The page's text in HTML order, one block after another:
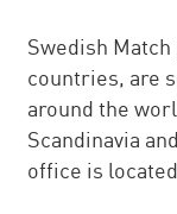
Swedish
countries, are
around the
Scandinavia
office is